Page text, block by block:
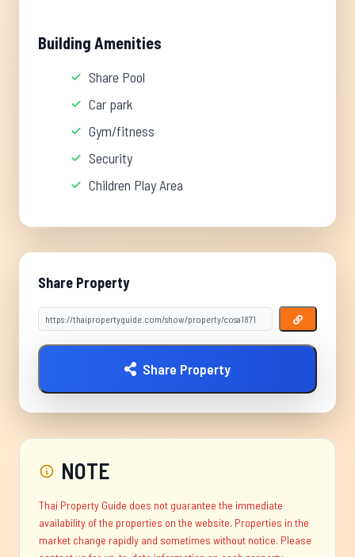
Building Amenities
Share Pool
Car park
Gym/fitness
Security
Children Play Area
Share Property
Share Property
NOTE
Thai Property Guide does not guarantee the immediate
availability of the properties on the website. Properties in the
market change rapidly and sometimes without notice. Please